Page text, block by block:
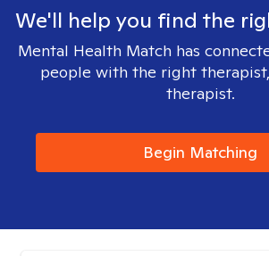
We'll help you find the
Mental Health Match has
people with the right
therapist.
Begin Matching